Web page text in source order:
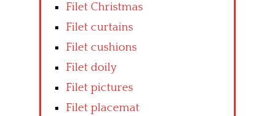
Filet Christmas
Filet curtains
Filet cushions
Filet doily
Filet pictures
Filet placemat